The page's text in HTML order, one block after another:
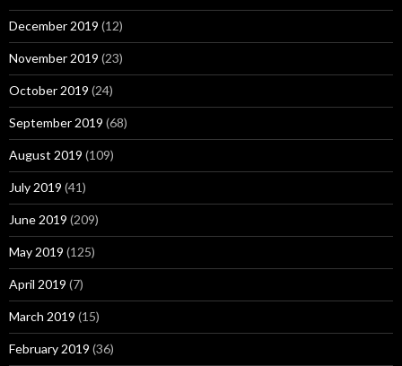
December 2019 (12)
November 2019 (23)
October 2019 (24)
September 2019 (68)
August 2019 (109)
July 2019 (41)
June 2019 (209)
May 2019 (125)
April 2019 (7)
March 2019 (15)
February 2019 (36)